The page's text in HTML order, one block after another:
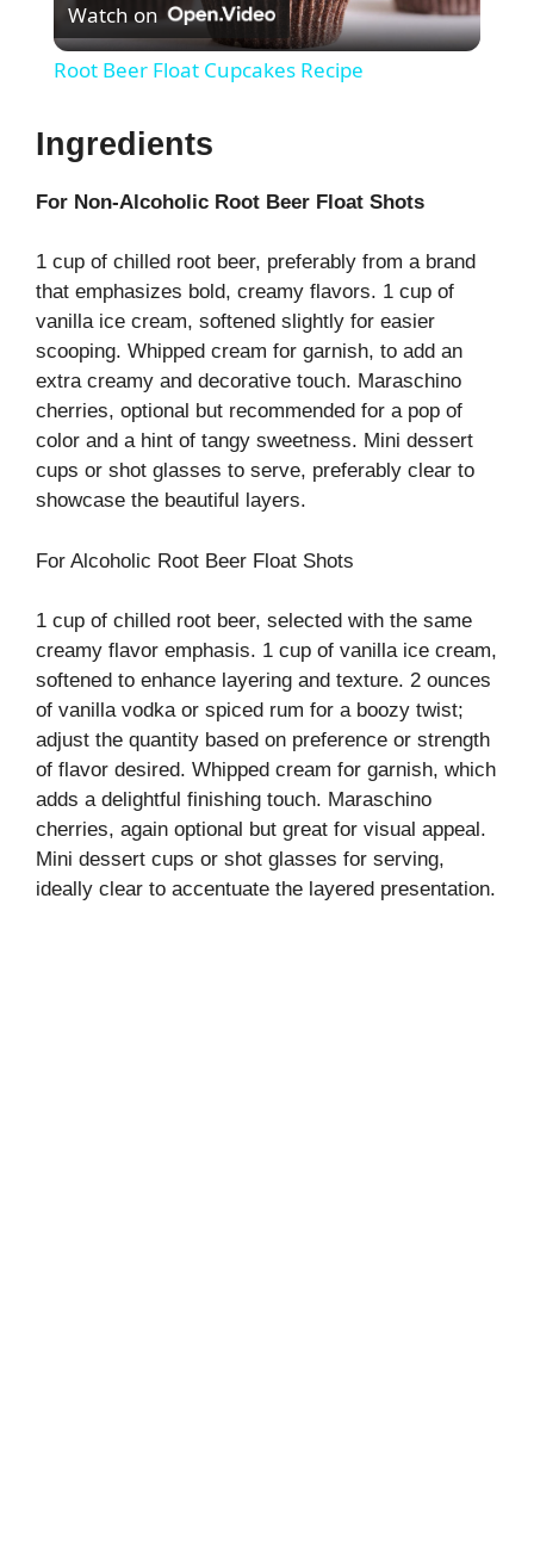
l
V
i
d
e
Watch on
Root Beer Float Cupcakes Recipe
Ingredients
For Non-Alcoholic Root Beer Float Shots
1 cup of chilled root beer, preferably from a brand
that emphasizes bold, creamy flavors. 1 cup of
vanilla ice cream, softened slightly for easier
scooping. Whipped cream for garnish, to add an
extra creamy and decorative touch. Maraschino
cherries, optional but recommended for a pop of
color and a hint of tangy sweetness. Mini dessert
cups or shot glasses to serve, preferably clear to
showcase the beautiful layers.
For Alcoholic Root Beer Float Shots
1 cup of chilled root beer, selected with the same
creamy flavor emphasis. 1 cup of vanilla ice cream,
softened to enhance layering and texture. 2 ounces
of vanilla vodka or spiced rum for a boozy twist;
adjust the quantity based on preference or strength
of flavor desired. Whipped cream for garnish, which
adds a delightful finishing touch. Maraschino
cherries, again optional but great for visual appeal.
Mini dessert cups or shot glasses for serving,
ideally clear to accentuate the layered presentation.